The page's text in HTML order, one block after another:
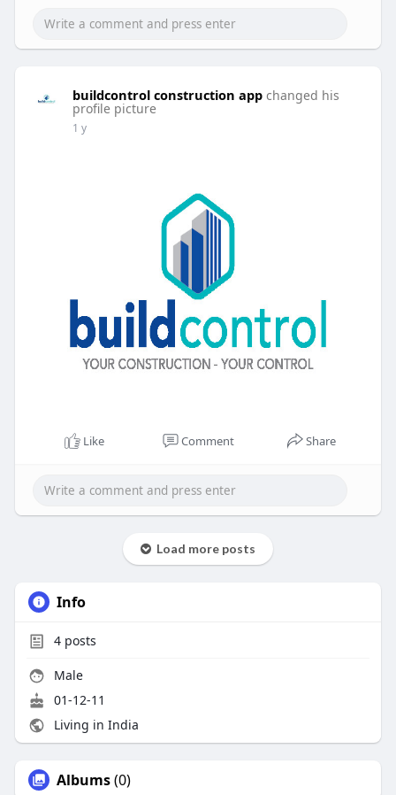
buildcontrol construction app changed his
profile picture
1 y
Like Comment Share
Load more posts
Info
4posts
Male
01-12-11
Living in India
Albums(0)